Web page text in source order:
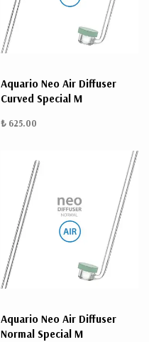
ÜRÜN
Aquario Neo Air Diffuser
Curved Special M
₺ 625.00
Aquario Neo Air Diffuser
Normal Special M